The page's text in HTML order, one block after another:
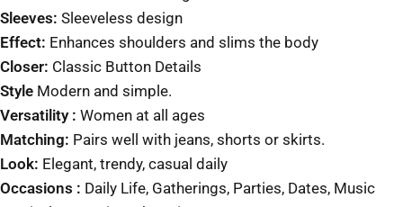
Sleeves: Sleeveless design
Effect: Enhances shoulders and slims the body
Closer: Classic Button Details
Style Modern and simple.
Versatility : Women at all ages
Matching: Pairs well with jeans, shorts or skirts.
Look: Elegant, trendy, casual daily
Occasions : Daily Life, Gatherings, Parties, Dates, Music